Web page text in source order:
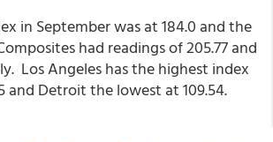
in September was at 184.0 and the
had readings of 205.77 and
Los Angeles has the highest index
and Detroit the lowest at 109.54.